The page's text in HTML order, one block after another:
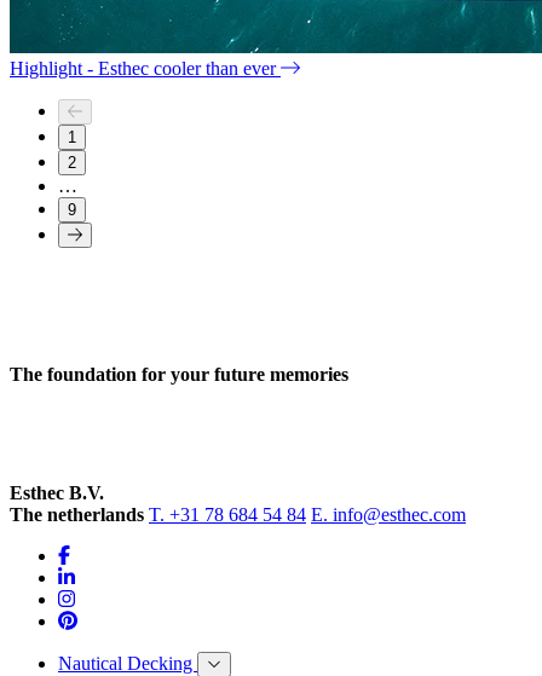
Highlight - Esthec cooler than ever
1
2
…
9
The foundation for your future memories
Esthec B.V.
The netherlands T. +31 78 684 54 84 E. info@esthec.com
Nautical Decking